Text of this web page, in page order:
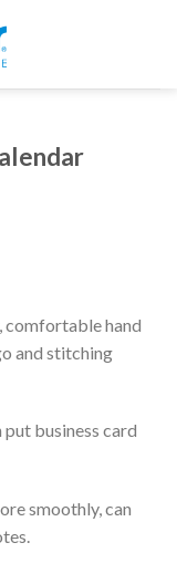
comfortable hand
and stitching
put business card
smoothly, can